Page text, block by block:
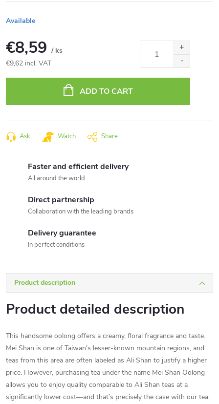
Available
€8,59 / ks
€9,62 incl. VAT
ADD TO CART
Ask Watch Share
Faster and efficient delivery
All around the world
Direct partnership
Collaboration with the leading brands
Delivery guarantee
In perfect conditions
Product description
Product detailed description
This handsome oolong offers a creamy, floral fragrance and taste.
Mei Shan is one of Taiwan's lesser-known mountain regions, and
teas from this area are often labeled as Ali Shan to justify a higher
price. However, purchasing tea under the name Mei Shan Oolong
allows you to enjoy quality comparable to Ali Shan teas at a
significantly lower cost—and that’s precisely the case with our tea.